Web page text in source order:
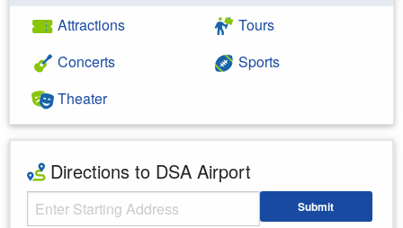
Attractions
Concerts
Theater
Tours
Sports
Directions to DSA Airport
Starting Address Submit